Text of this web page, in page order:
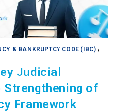
& BANKRUPTCY CODE (IBC) /
Judicial
Strengthening of
Framework